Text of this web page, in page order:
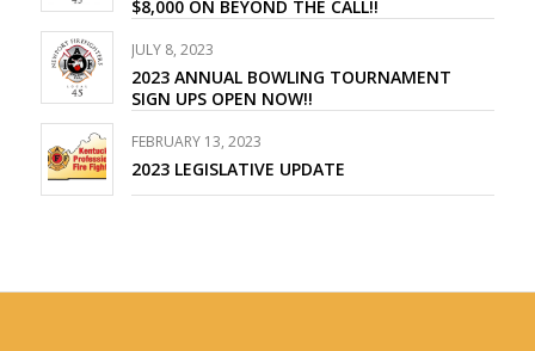
$8,000 ON BEYOND THE CALL!!
JULY 8, 2023
2023 ANNUAL BOWLING TOURNAMENT
SIGN UPS OPEN NOW!!
FEBRUARY 13, 2023
2023 LEGISLATIVE UPDATE